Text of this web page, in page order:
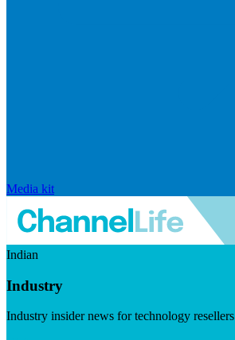
Media kit
Indian
Industry
Industry insider news for technology resellers